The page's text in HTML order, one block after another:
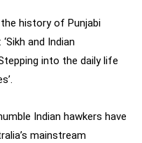
history of Punjabi
: ‘Sikh and Indian
into the daily life
Indian hawkers have
mainstream